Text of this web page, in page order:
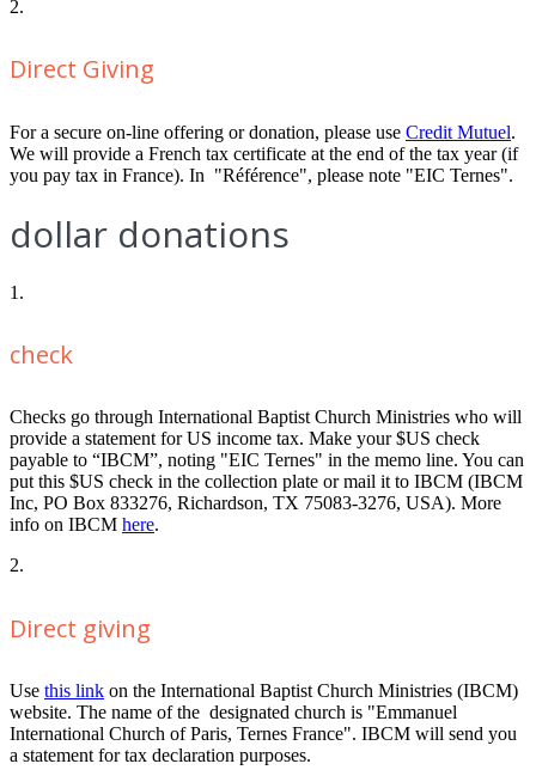
2.
Direct Giving
For a secure on-line offering or donation, please use Credit Mutuel.
We will provide a French tax certificate at the end of the tax year (if
you pay tax in France). In "Référence", please note "EIC Ternes".
dollar donations
1.
check
Checks go through International Baptist Church Ministries who will
provide a statement for US income tax. Make your $US check
payable to “IBCM”, noting "EIC Ternes" in the memo line. You can
put this $US check in the collection plate or mail it to IBCM (IBCM
Inc, PO Box 833276, Richardson, TX 75083-3276, USA). More
info on IBCM here.
2.
Direct giving
Use this link on the International Baptist Church Ministries (IBCM)
website. The name of the designated church is "Emmanuel
International Church of Paris, Ternes France". IBCM will send you
a statement for tax declaration purposes.